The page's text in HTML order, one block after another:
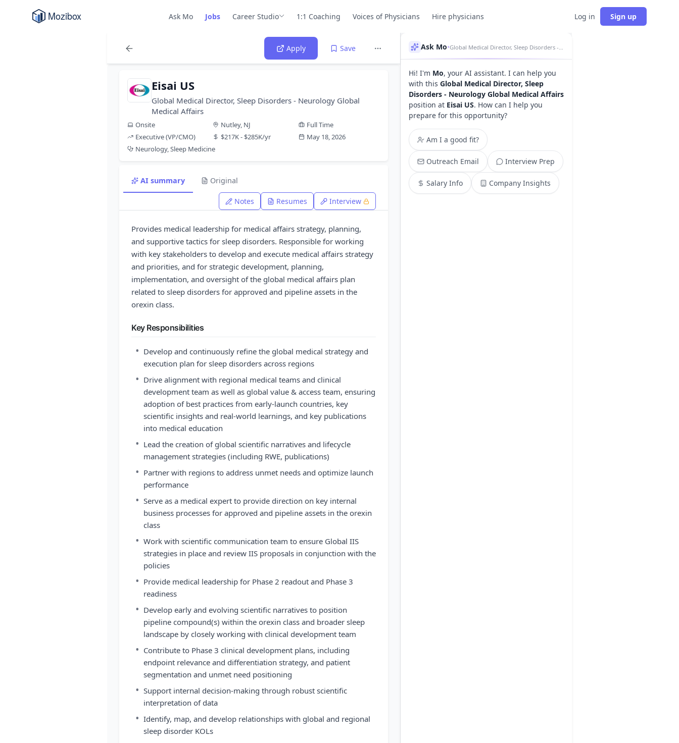
Ask Mo Jobs Career Studio 1:1 Coaching Voices of Physicians Hire physicians Log in Sign up
Apply Save
Eisai US
Global Medical Director, Sleep Disorders - Neurology Global
Medical Affairs
Onsite Nutley, NJ
Full Time
Executive (VP/CMO)
$217K - $285K/yr
May 18, 2026
Neurology, Sleep Medicine
AI summary Original
Notes Resumes Interview
Provides medical leadership for medical affairs strategy, planning,
and supportive tactics for sleep disorders. Responsible for working
with key stakeholders to develop and execute medical affairs strategy
and priorities, and for strategic development, planning,
implementation, and oversight of the global medical affairs plan
related to sleep disorders for approved and pipeline assets in the
orexin class.
Key Responsibilities
• Develop and continuously refine the global medical strategy and
execution plan for sleep disorders across regions
• Drive alignment with regional medical teams and clinical
development team as well as global value & access team, ensuring
adoption of best practices from early-launch countries, key
scientific insights and real-world learnings, and key publications
into medical education
• Lead the creation of global scientific narratives and lifecycle
management strategies (including RWE, publications)
• Partner with regions to address unmet needs and optimize launch
performance
• Serve as a medical expert to provide direction on key internal
business processes for approved and pipeline assets in the orexin
class
• Work with scientific communication team to ensure Global IIS
strategies in place and review IIS proposals in conjunction with the
policies
• Provide medical leadership for Phase 2 readout and Phase 3
readiness
• Develop early and evolving scientific narratives to position
pipeline compound(s) within the orexin class and broader sleep
landscape by closely working with clinical development team
• Contribute to Phase 3 clinical development plans, including
endpoint relevance and differentiation strategy, and patient
segmentation and unmet need positioning
• Support internal decision-making through robust scientific
interpretation of data
• Identify, map, and develop relationships with global and regional
sleep disorder KOLs
Ask Mo•
Hi! I'm Mo, your AI assistant. I can help you
with this Global Medical Director, Sleep
Disorders - Neurology Global Medical Affairs
position at Eisai US. How can I help you
prepare for this opportunity?
Am I a good fit?
Outreach Email Interview Prep
Salary Info Company Insights